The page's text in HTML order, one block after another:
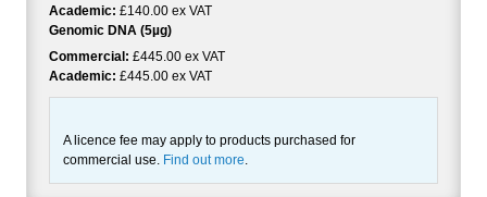
Academic: £140.00 ex VAT
Genomic DNA (5µg)
Commercial: £445.00 ex VAT
Academic: £445.00 ex VAT
A licence fee may apply to products purchased for
commercial use. Find out more.